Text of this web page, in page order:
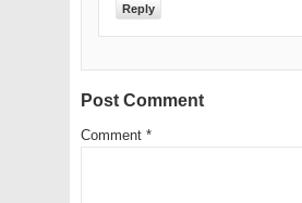
Reply
Post Comment
Comment *